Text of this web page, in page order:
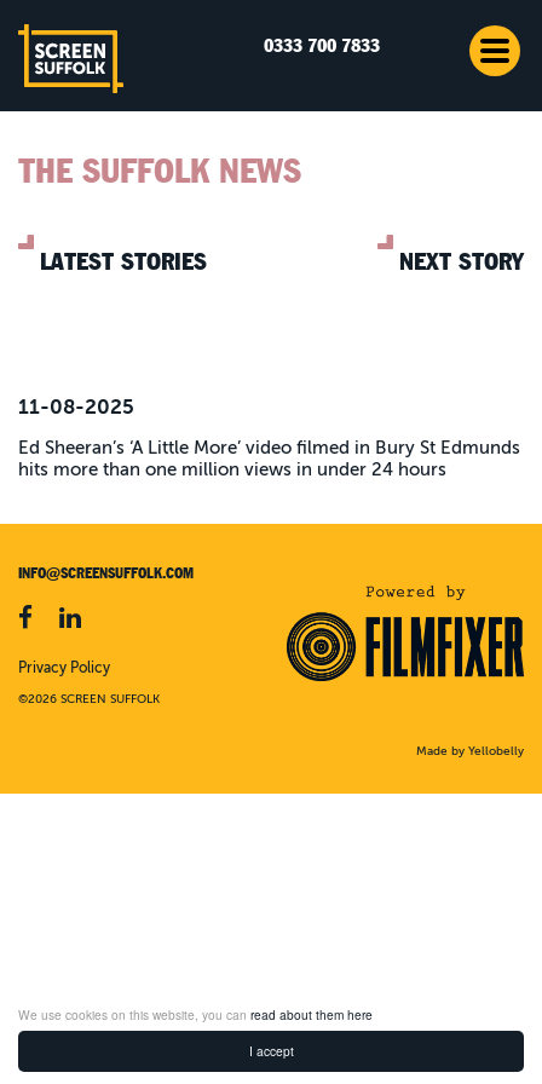
I accept
We use cookies on this website, you can read about them here
0333 700 7833
THE SUFFOLK NEWS
LATEST STORIES NEXT STORY
11-08-2025
Ed Sheeran’s ‘A Little More’ video filmed in Bury St Edmunds
hits more than one million views in under 24 hours
INFO@SCREENSUFFOLK.COM
Privacy Policy
©2026 SCREEN SUFFOLK
Made by Yellobelly